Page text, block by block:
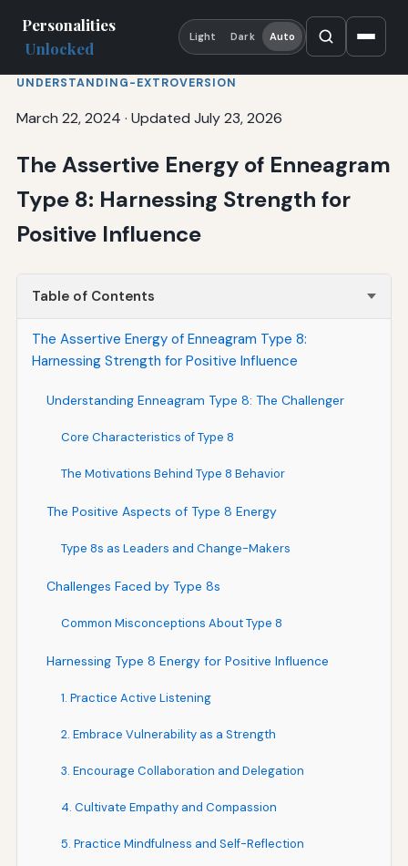
Personalities
Unlocked
Light Dark Auto
UNDERSTANDING-EXTROVERSION
March 22, 2024 · Updated July 23, 2026
The Assertive Energy of Enneagram
Type 8: Harnessing Strength for
Positive Influence
Table of Contents
The Assertive Energy of Enneagram Type 8:
Harnessing Strength for Positive Influence
Understanding Enneagram Type 8: The Challenger
Core Characteristics of Type 8
The Motivations Behind Type 8 Behavior
The Positive Aspects of Type 8 Energy
Type 8s as Leaders and Change-Makers
Challenges Faced by Type 8s
Common Misconceptions About Type 8
Harnessing Type 8 Energy for Positive Influence
1. Practice Active Listening
2. Embrace Vulnerability as a Strength
3. Encourage Collaboration and Delegation
4. Cultivate Empathy and Compassion
5. Practice Mindfulness and Self-Reflection